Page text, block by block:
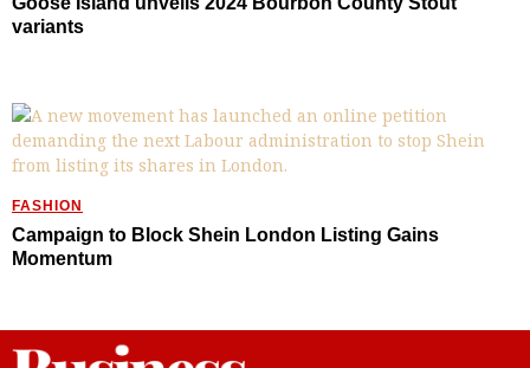
variants
FASHION
Campaign to Block Shein London Listing Gains
Momentum